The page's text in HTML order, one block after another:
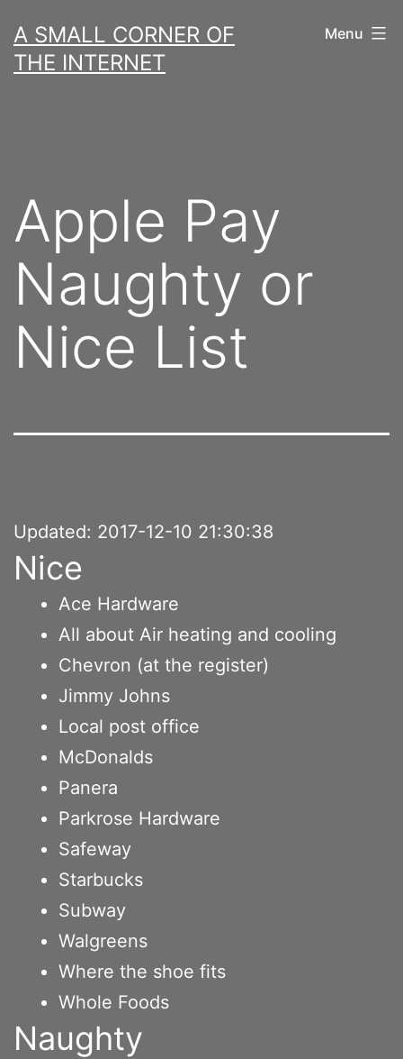
to
content
A SMALL CORNER OF
THE INTERNET
Menu
Apple Pay
Naughty or
Nice List
Updated: 2017-12-10 21:30:38
Nice
Ace Hardware
All about Air heating and cooling
Chevron (at the register)
Jimmy Johns
Local post office
McDonalds
Panera
Parkrose Hardware
Safeway
Starbucks
Subway
Walgreens
Where the shoe fits
Whole Foods
Naughty